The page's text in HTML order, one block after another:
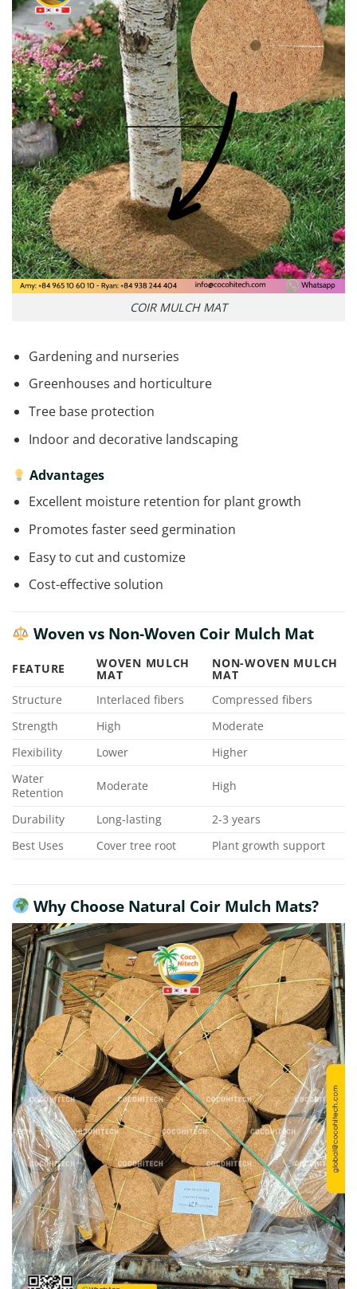
COIR MULCH MAT
Gardening and nurseries
Greenhouses and horticulture
Tree base protection
Indoor and decorative landscaping
Advantages
Excellent moisture retention for plant growth
Promotes faster seed germination
Easy to cut and customize
Cost-effective solution
Woven vs Non-Woven Coir Mulch Mat
FEATURE WOVEN MULCH
MAT
NON-WOVEN MULCH
MAT
Structure
Interlaced fibers
Compressed fibers
Strength
High
Moderate
Flexibility
Lower
Higher
Water
Retention
Moderate High
Durability Long-lasting
2-3 years
Best Uses
Cover tree root Plant growth support
Why Choose Natural Coir Mulch Mats?